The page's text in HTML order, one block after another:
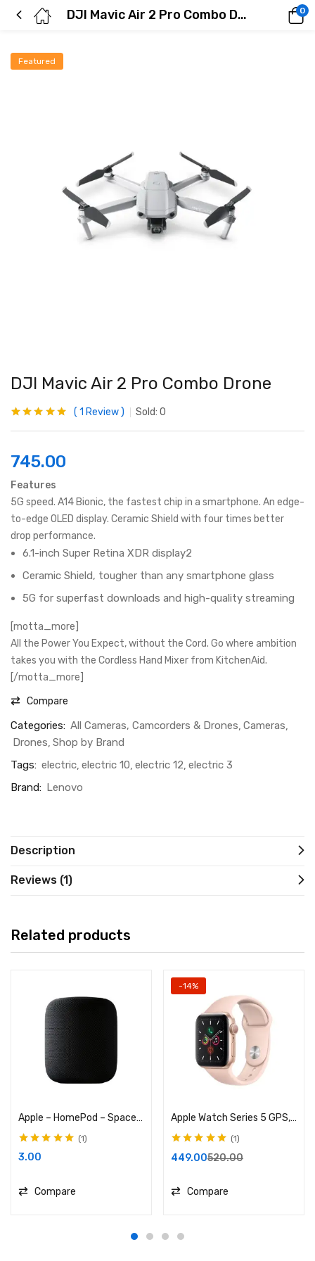
DJI Mavic Air 2 Pro Combo Drone 0
Featured
DJI Mavic Air 2 Pro Combo Drone
rating
1 Review Sold: 0
745.00
Features
5G speed. A14 Bionic, the fastest chip in a smartphone. An edge-
to-edge OLED display. Ceramic Shield with four times better
drop performance.
6.1-inch Super Retina XDR display2
Ceramic Shield, tougher than any smartphone glass
5G for superfast downloads and high-quality streaming
[motta_more]
All the Power You Expect, without the Cord. Go where ambition
takes you with the Cordless Hand Mixer from KitchenAid.
[/motta_more]
Compare
Categories: All Cameras, Camcorders & Drones Cameras
Drones Shop by Brand
Tags: electric electric 10 electric 12 electric 3
Brand: Lenovo
Description
Reviews (1)
Related products
Apple – HomePod – Space Gray
of 5
1
3.00
Compare
-14%
Apple Watch Series 5 GPS, 40mm Gold
of 5
1
449.00520.00
Compare